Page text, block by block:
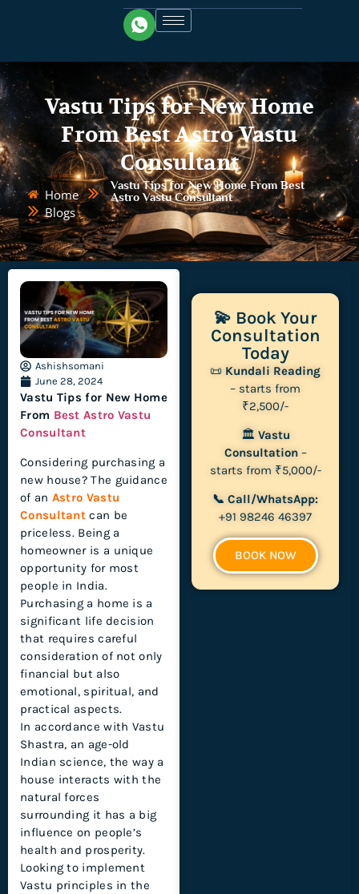
Vastu Tips for New Home
From Best Astro Vastu
Consultant
Home
Blogs
Vastu Tips for New Home From Best
Astro Vastu Consultant
Ashishsomani
June 28, 2024
Vastu Tips for New Home
From Best Astro Vastu
Consultant
Considering purchasing a
new house? The guidance
of an Astro Vastu
Consultant can be
priceless. Being a
homeowner is a unique
opportunity for most
people in India.
Purchasing a home is a
significant life decision
that requires careful
consideration of not only
financial but also
emotional, spiritual, and
practical aspects.
In accordance with Vastu
Shastra, an age-old
Indian science, the way a
house interacts with the
natural forces
surrounding it has a big
influence on people’s
health and prosperity.
Looking to implement
Vastu principles in the
💫 Book Your
Consultation
Today
📜 Kundali Reading
– starts from
₹2,500/-
🏛 Vastu
Consultation–
starts from ₹5,000/-
📞 Call/WhatsApp:
+91 98246 46397
BOOK NOW